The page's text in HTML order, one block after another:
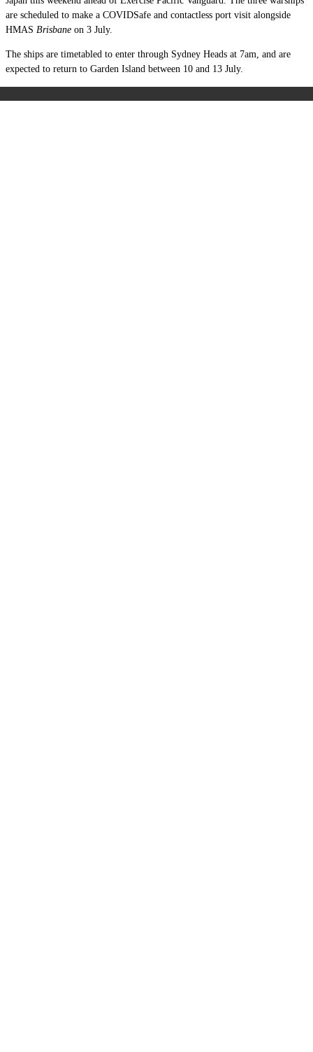
are scheduled to make a COVIDSafe and contactless port visit alongside
HMAS Brisbane on 3 July.
The ships are timetabled to enter through Sydney Heads at 7am, and are
expected to return to Garden Island between 10 and 13 July.